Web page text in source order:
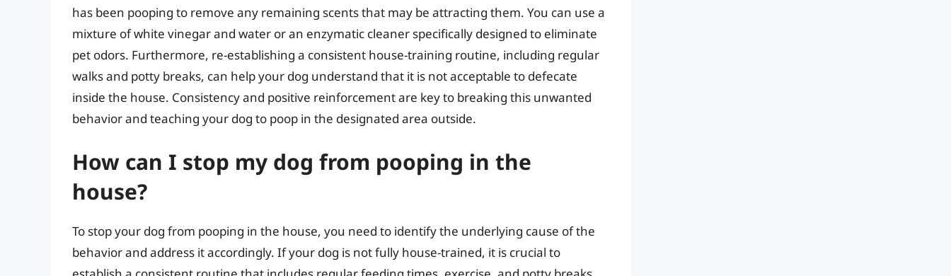
has been pooping to remove any remaining scents that may be attracting them. You can use a
mixture of white vinegar and water or an enzymatic cleaner specifically designed to eliminate
pet odors. Furthermore, re-establishing a consistent house-training routine, including regular
walks and potty breaks, can help your dog understand that it is not acceptable to defecate
inside the house. Consistency and positive reinforcement are key to breaking this unwanted
behavior and teaching your dog to poop in the designated area outside.
How can I stop my dog from pooping in the
house?
To stop your dog from pooping in the house, you need to identify the underlying cause of the
behavior and address it accordingly. If your dog is not fully house-trained, it is crucial to